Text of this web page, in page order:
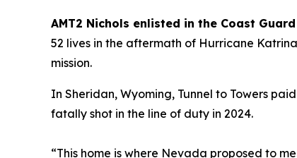
AMT2 Nichols enlisted in the Coast Guard
52 lives in the aftermath of Hurricane
mission.
In Sheridan, Wyoming, Tunnel to Towers
fatally shot in the line of duty in 2024.
“This home is where Nevada proposed to